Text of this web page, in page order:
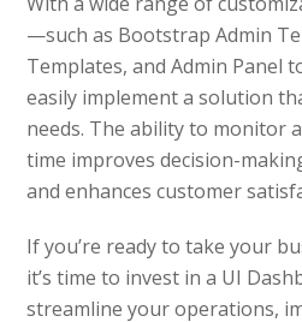
—such as Bootstrap Admin
Templates, and Admin Panel
easily implement a solution
needs. The ability to monitor
time improves decision-
and enhances customer
If you’re ready to take your
it’s time to invest in a UI
streamline your operations,